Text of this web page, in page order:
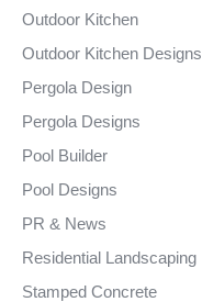
Outdoor Kitchen
Outdoor Kitchen Designs
Pergola Design
Pergola Designs
Pool Builder
Pool Designs
PR & News
Residential Landscaping
Stamped Concrete